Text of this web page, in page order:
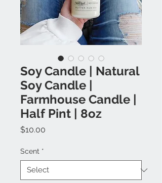
Soy Candle | Natural
Soy Candle |
Farmhouse Candle |
Half Pint | 8oz
$10.00
Scent *